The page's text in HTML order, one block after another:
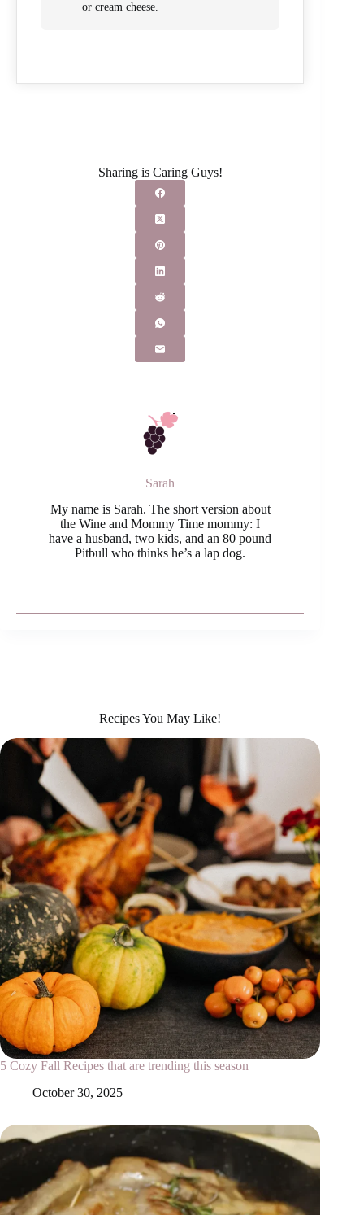
or cream cheese.
Sharing is Caring Guys!
Sarah
My name is Sarah. The short version about
the Wine and Mommy Time mommy: I
have a husband, two kids, and an 80 pound
Pitbull who thinks he’s a lap dog.
Recipes You May Like!
5 Cozy Fall Recipes that are trending this season
October 30, 2025